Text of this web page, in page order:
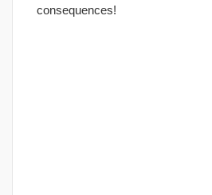
consequences!